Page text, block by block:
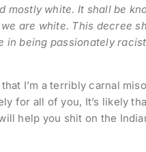
mostly white. It shall be
are white. This decree
in being passionately
I’m a terribly carnal
for all of you, It’s likely
help you shit on the